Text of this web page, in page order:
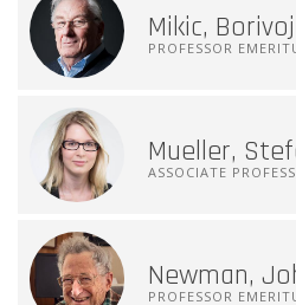
Mikic,
PROFESSOR
Mueller,
ASSOCIATE
Newman,
PROFESSOR